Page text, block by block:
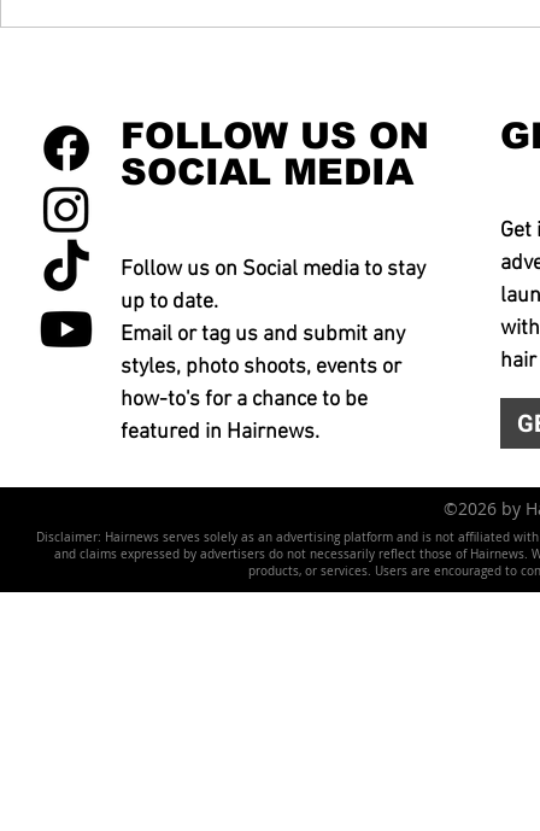
FOLLOW US ON
SOCIAL MEDIA
Follow us on Social media to stay
up to date.
Email or tag us and submit any
styles, photo shoots, events or
how-to's for a chance to be
featured in Hairnews.
Get
©2026 by
Disclaimer: Hairnews serves solely as an advertising platform and is not affiliated
and claims expressed by advertisers do not necessarily reflect those of
products, or services. Users are encouraged to